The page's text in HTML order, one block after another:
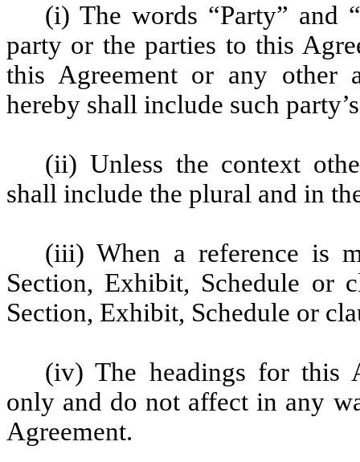
(i) The words “Party” and
party or the parties to this
this Agreement or any other
hereby shall include such
(ii) Unless the context
shall include the plural and in
(iii) When a reference is
Section, Exhibit, Schedule or
Section, Exhibit, Schedule or
(iv) The headings for this
only and do not affect in any
Agreement.